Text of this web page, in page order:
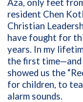
Aza, only feet
resident Chen
Christian
have fought for
years. In my
the first time—and
showed us the
for children, to
alarm sounds.